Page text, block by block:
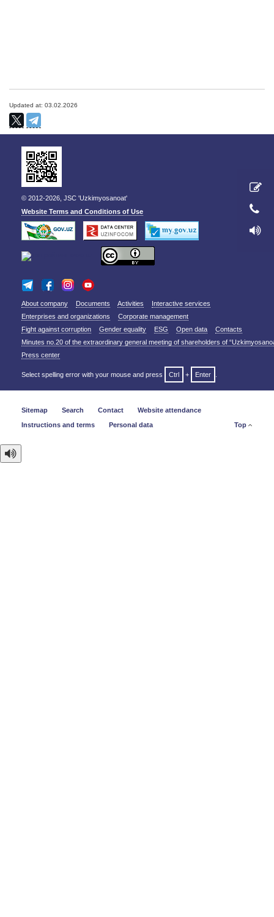
Updated at: 03.02.2026
© 2012-2026, JSC 'Uzkimyosanoat'
Website Terms and Conditions of Use
About company Documents Activities
Interactive services
Enterprises and organizations
Corporate management
Fight against corruption
Gender equality ESG Open data
Contacts
Minutes no.20 of the extraordinary general meeting of shareholders of
Press center
Select spelling error with your mouse and press Ctrl + Enter
Sitemap Search Contact
Website attendance
Instructions and terms
Personal data Top